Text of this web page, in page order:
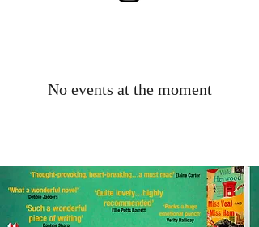
No events at the moment